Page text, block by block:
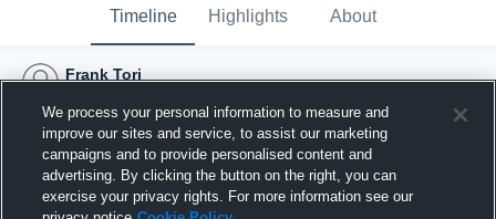
Timeline Highlights About
Frank Tori
We process your personal information to measure and
improve our sites and service, to assist our marketing
campaigns and to provide personalised content and
advertising. By clicking the button on the right, you can
exercise your privacy rights. For more information see our